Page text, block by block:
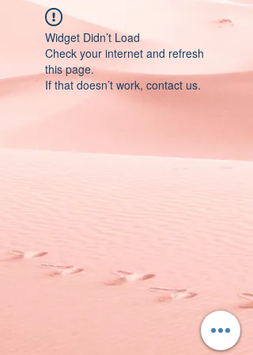
Widget Didn’t Load
Check your internet and refresh
this page.
If that doesn’t work, contact us.